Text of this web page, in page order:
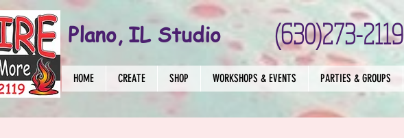
(630)273-2119
Plano, IL Studio
HOME CREATE SHOP WORKSHOPS & EVENTS PARTIES & GROUPS